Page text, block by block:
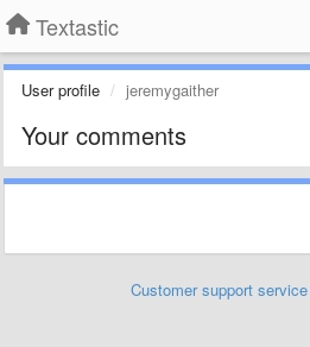
Textastic
User profile jeremygaither
Your comments
Customer support service